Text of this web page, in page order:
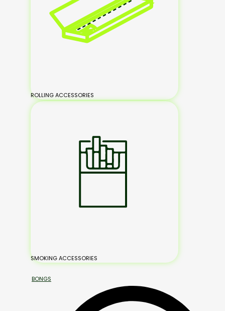
ROLLING ACCESSORIES
SMOKING ACCESSORIES
BONGS